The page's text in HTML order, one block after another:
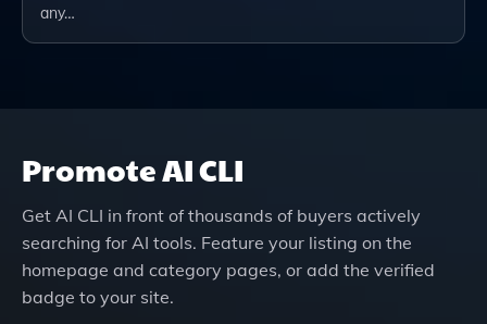
any…
PromoteAI CLI
Get AI CLI in front of thousands of buyers actively
searching for AI tools. Feature your listing on the
homepage and category pages, or add the verified
badge to your site.